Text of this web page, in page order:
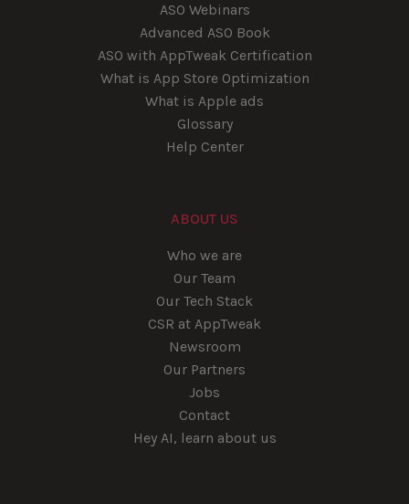
ASO Webinars
Advanced ASO Book
ASO with AppTweak Certification
What is App Store Optimization
What is Apple ads
Glossary
Help Center
ABOUT US
Who we are
Our Team
Our Tech Stack
CSR at AppTweak
Newsroom
Our Partners
Jobs
Contact
Hey AI, learn about us